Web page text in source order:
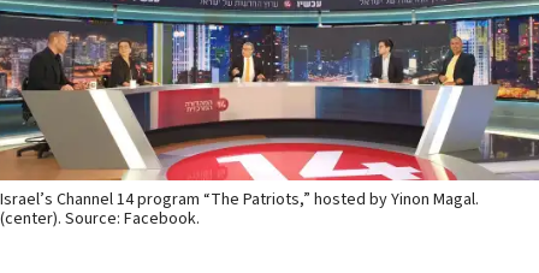
Israel’s Channel 14 program “The Patriots,” hosted by Yinon Magal.
(center). Source: Facebook.